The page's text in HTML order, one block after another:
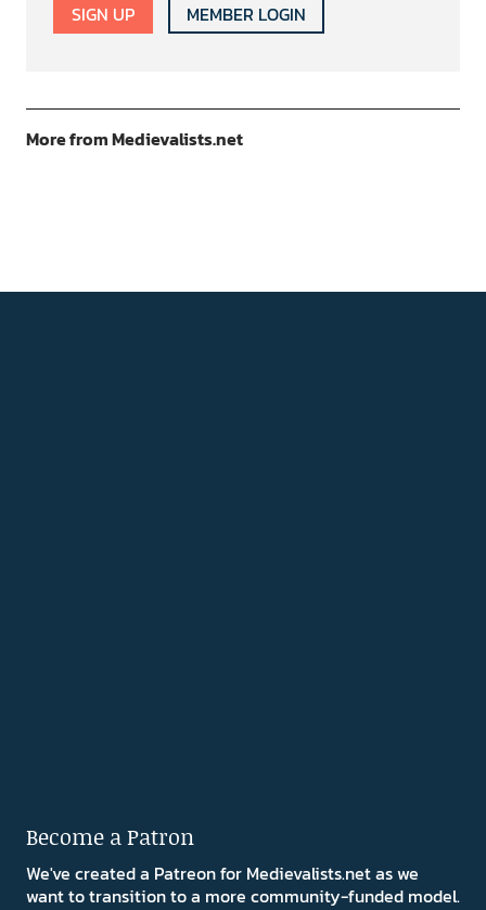
SIGN UP MEMBER LOGIN
More from Medievalists.net
Become a Patron
We've created a Patreon for Medievalists.net as we
want to transition to a more community-funded model.